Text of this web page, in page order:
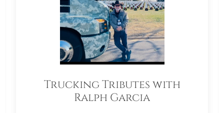
Trucking Tributes with
Ralph Garcia